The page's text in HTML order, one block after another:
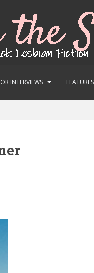
INTERVIEWS FEATURES